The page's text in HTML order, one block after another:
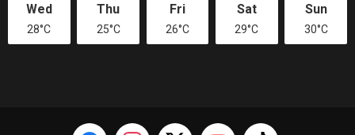
Wed
28°C
Thu
25°C
Fri
26°C
Sat
29°C
Sun
30°C